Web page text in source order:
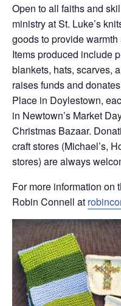
Open to all faiths and
ministry at St. Luke’s
goods to provide
Items produced include
blankets, hats, scarves,
raises funds and
Place in Doylestown,
in Newtown’s Market
Christmas Bazaar.
craft stores (Michael’s,
stores) are always
For more information on
Robin Connell at